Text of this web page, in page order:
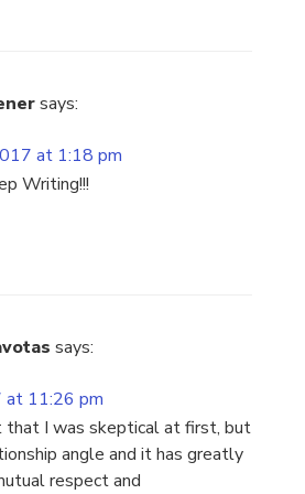
says:
at 1:18 pm
Writing!!!
says:
11:26 pm
that I was skeptical at first, but
angle and it has greatly
respect and